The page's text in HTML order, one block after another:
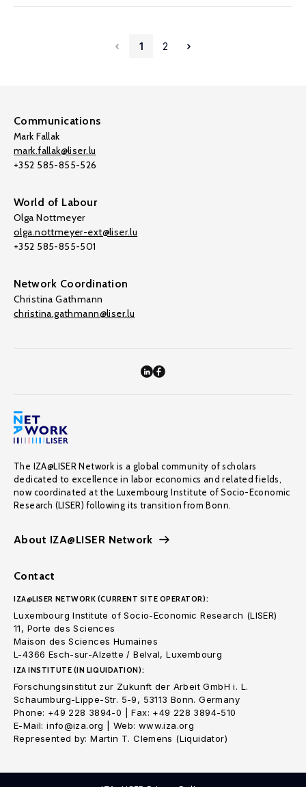
1 2
Communications
Mark Fallak
mark.fallak@liser.lu
+352 585-855-526
World of Labour
Olga Nottmeyer
olga.nottmeyer-ext@liser.lu
+352 585-855-501
Network Coordination
Christina Gathmann
christina.gathmann@liser.lu
The IZA@LISER Network is a global community of scholars
dedicated to excellence in labor economics and related fields,
now coordinated at the Luxembourg Institute of Socio-Economic
Research (LISER) following its transition from Bonn.
About IZA@LISER Network
Contact
IZA@LISER NETWORK (CURRENT SITE OPERATOR):
Luxembourg Institute of Socio-Economic Research (LISER)
11, Porte des Sciences
Maison des Sciences Humaines
L-4366 Esch-sur-Alzette / Belval, Luxembourg
IZA INSTITUTE (IN LIQUIDATION):
Forschungsinstitut zur Zukunft der Arbeit GmbH i. L.
Schaumburg-Lippe-Str. 5-9, 53113 Bonn. Germany
Phone: +49 228 3894-0 | Fax: +49 228 3894-510
E-Mail: info@iza.org | Web: www.iza.org
Represented by: Martin T. Clemens (Liquidator)